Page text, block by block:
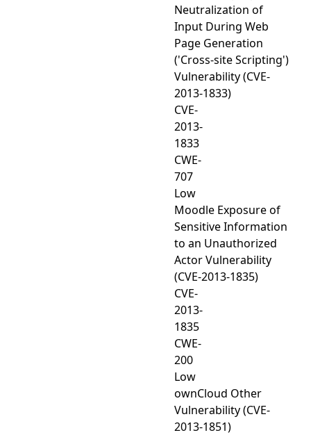
Neutralization of
Input During Web
Page Generation
('Cross-site Scripting')
Vulnerability (CVE-
2013-1833)
CVE-
2013-
1833
CWE-
707
Low
Moodle Exposure of
Sensitive Information
to an Unauthorized
Actor Vulnerability
(CVE-2013-1835)
CVE-
2013-
1835
CWE-
200
Low
ownCloud Other
Vulnerability (CVE-
2013-1851)